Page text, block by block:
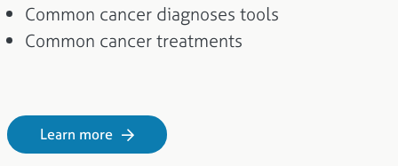
Common cancer diagnoses tools
Common cancer treatments
Learn more